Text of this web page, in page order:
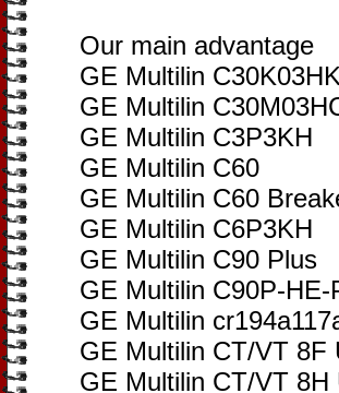
Our main advantage
GE Multilin
GE Multilin
GE Multilin C3P3KH
GE Multilin C60
GE Multilin C60
GE Multilin C6P3KH
GE Multilin C90 Plus
GE Multilin C90P-
GE Multilin
GE Multilin CT/VT 8F
GE Multilin CT/VT 8H